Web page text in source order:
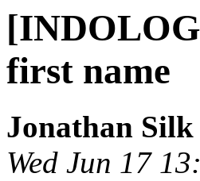
first name
Jonathan Silk
Wed Jun 17